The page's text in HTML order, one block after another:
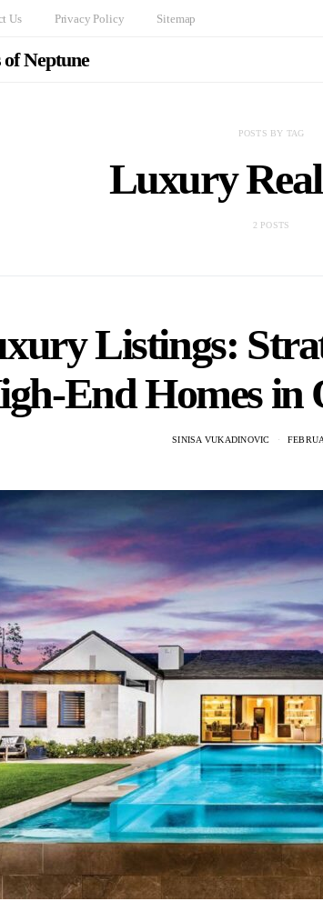
Us Privacy Policy Sitemap
Neptune
POSTS BY TAG
Luxury
2 POSTS
Listings:
End Homes in
SINISA VUKADINOVIC